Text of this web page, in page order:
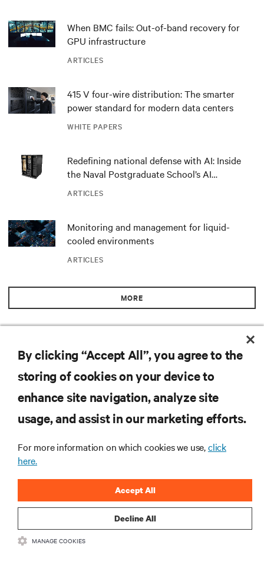
ARTICLES
When BMC fails: Out-of-band recovery for
GPU infrastructure
WHITE PAPERS
415 V four-wire distribution: The smarter
power standard for modern data centers
ARTICLES
Redefining national defense with AI: Inside
the Naval Postgraduate School’s AI
ARTICLES
Monitoring and management for liquid-
cooled environments
MORE
RESOURCES
CORPORATE
By clicking “Accept All”, you agree to the
storing of cookies on your device to
enhance site navigation, analyze site
usage, and assist in our marketing efforts.
For more information on which cookies we use,click
here.
Decline All
Accept All
MANAGE COOKIES